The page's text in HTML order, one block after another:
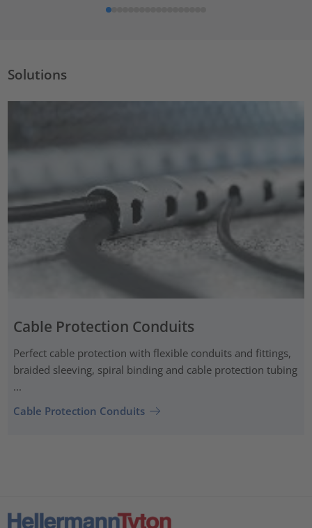
Solutions
Cable Protection Conduits
Perfect cable protection with flexible conduits and fittings,
braided sleeving, spiral binding and cable protection tubing
...
Cable Protection Conduits